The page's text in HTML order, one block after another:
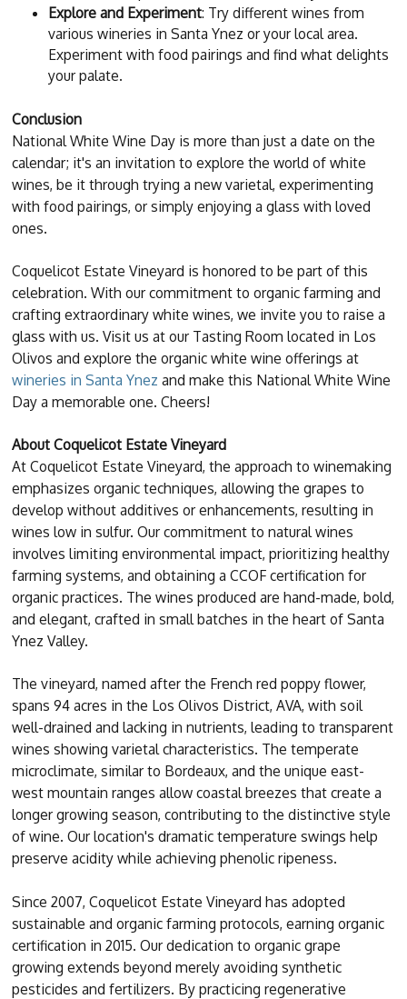
Explore and Experiment: Try different wines from
various wineries in Santa Ynez or your local area.
Experiment with food pairings and find what delights
your palate.
Conclusion
National White Wine Day is more than just a date on the
calendar; it's an invitation to explore the world of white
wines, be it through trying a new varietal, experimenting
with food pairings, or simply enjoying a glass with loved
ones.
Coquelicot Estate Vineyard is honored to be part of this
celebration. With our commitment to organic farming and
crafting extraordinary white wines, we invite you to raise a
glass with us. Visit us at our Tasting Room located in Los
Olivos and explore the organic white wine offerings at
wineries in Santa Ynez and make this National White Wine
Day a memorable one. Cheers!
About Coquelicot Estate Vineyard
At Coquelicot Estate Vineyard, the approach to winemaking
emphasizes organic techniques, allowing the grapes to
develop without additives or enhancements, resulting in
wines low in sulfur. Our commitment to natural wines
involves limiting environmental impact, prioritizing healthy
farming systems, and obtaining a CCOF certification for
organic practices. The wines produced are hand-made, bold,
and elegant, crafted in small batches in the heart of Santa
Ynez Valley.
The vineyard, named after the French red poppy flower,
spans 94 acres in the Los Olivos District, AVA, with soil
well-drained and lacking in nutrients, leading to transparent
wines showing varietal characteristics. The temperate
microclimate, similar to Bordeaux, and the unique east-
west mountain ranges allow coastal breezes that create a
longer growing season, contributing to the distinctive style
of wine. Our location's dramatic temperature swings help
preserve acidity while achieving phenolic ripeness.
Since 2007, Coquelicot Estate Vineyard has adopted
sustainable and organic farming protocols, earning organic
certification in 2015. Our dedication to organic grape
growing extends beyond merely avoiding synthetic
pesticides and fertilizers. By practicing regenerative